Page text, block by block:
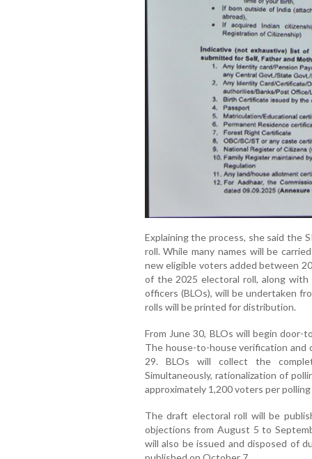
Explaining the process, she said the
roll. While many names will be
new eligible voters added between
of the 2025 electoral roll, along
officers (BLOs), will be undertaken
rolls will be printed for distribution.
From June 30, BLOs will begin
The house-to-house verification
29. BLOs will collect the
Simultaneously, rationalization of
approximately 1,200 voters per
The draft electoral roll will be
objections from August 5 to
will also be issued and disposed of